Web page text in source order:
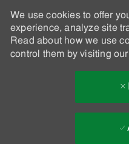
We use cookies to offer
experience, analyze site
Read about how we use
control them by visiting our